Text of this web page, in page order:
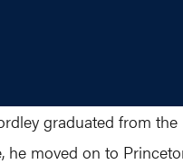
graduated from
he moved on to